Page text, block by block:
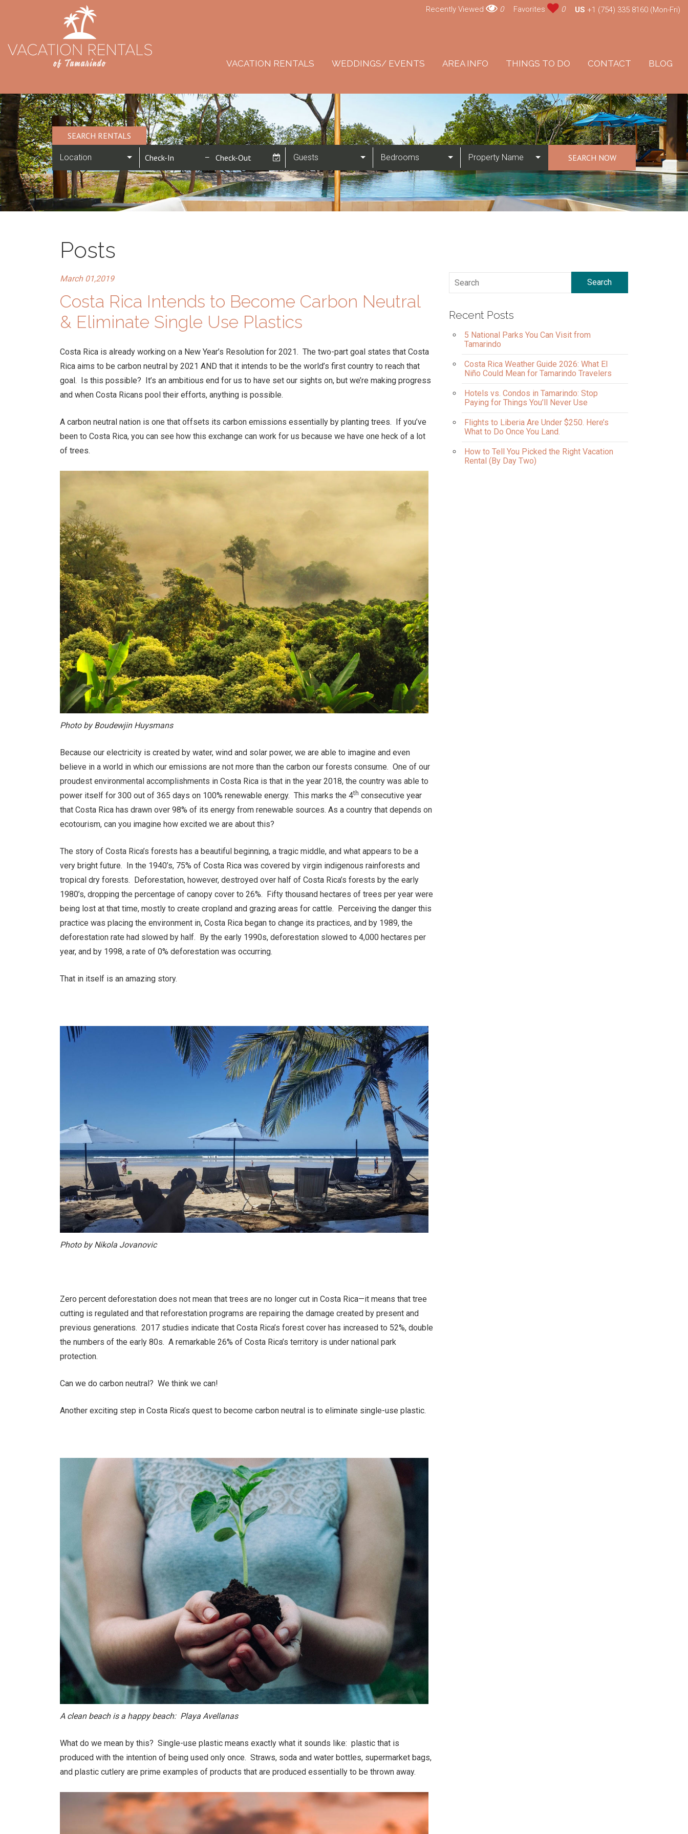
VACATION RENTALS WEDDINGS/ EVENTS AREA INFO THINGS TO DO CONTACT BLOG
Recently Viewed 0 Favorites 0 US +1 (754) 335 8160 (Mon-Fri)
SEARCH RENTALS
Location Guests Bedrooms Property Name SEARCH NOW
Posts
March 01,2019
Costa Rica Intends to Become Carbon Neutral
& Eliminate Single Use Plastics
Costa Rica is already working on a New Year’s Resolution for 2021. The two-part goal states that Costa
Rica aims to be carbon neutral by 2021 AND that it intends to be the world’s first country to reach that
goal. Is this possible? It’s an ambitious end for us to have set our sights on, but we’re making progress
and when Costa Ricans pool their efforts, anything is possible.
A carbon neutral nation is one that offsets its carbon emissions essentially by planting trees. If you’ve
been to Costa Rica, you can see how this exchange can work for us because we have one heck of a lot
of trees.
Photo by Boudewjin Huysmans
Because our electricity is created by water, wind and solar power, we are able to imagine and even
believe in a world in which our emissions are not more than the carbon our forests consume. One of our
proudest environmental accomplishments in Costa Rica is that in the year 2018, the country was able to
power itself for 300 out of 365 days on 100% renewable energy. This marks the 4th consecutive year
that Costa Rica has drawn over 98% of its energy from renewable sources. As a country that depends on
ecotourism, can you imagine how excited we are about this?
The story of Costa Rica’s forests has a beautiful beginning, a tragic middle, and what appears to be a
very bright future. In the 1940’s, 75% of Costa Rica was covered by virgin indigenous rainforests and
tropical dry forests. Deforestation, however, destroyed over half of Costa Rica’s forests by the early
1980’s, dropping the percentage of canopy cover to 26%. Fifty thousand hectares of trees per year were
being lost at that time, mostly to create cropland and grazing areas for cattle. Perceiving the danger this
practice was placing the environment in, Costa Rica began to change its practices, and by 1989, the
deforestation rate had slowed by half. By the early 1990s, deforestation slowed to 4,000 hectares per
year, and by 1998, a rate of 0% deforestation was occurring.
That in itself is an amazing story.
Photo by Nikola Jovanovic
Zero percent deforestation does not mean that trees are no longer cut in Costa Rica—it means that tree
cutting is regulated and that reforestation programs are repairing the damage created by present and
previous generations. 2017 studies indicate that Costa Rica’s forest cover has increased to 52%, double
the numbers of the early 80s. A remarkable 26% of Costa Rica’s territory is under national park
protection.
Can we do carbon neutral? We think we can!
Another exciting step in Costa Rica’s quest to become carbon neutral is to eliminate single-use plastic.
A clean beach is a happy beach: Playa Avellanas
What do we mean by this? Single-use plastic means exactly what it sounds like: plastic that is
produced with the intention of being used only once. Straws, soda and water bottles, supermarket bags,
and plastic cutlery are prime examples of products that are produced essentially to be thrown away.
Search
Recent Posts
5 National Parks You Can Visit from
Tamarindo
Costa Rica Weather Guide 2026: What El
Niño Could Mean for Tamarindo Travelers
Hotels vs. Condos in Tamarindo: Stop
Paying for Things You’ll Never Use
Flights to Liberia Are Under $250. Here’s
What to Do Once You Land.
How to Tell You Picked the Right Vacation
Rental (By Day Two)